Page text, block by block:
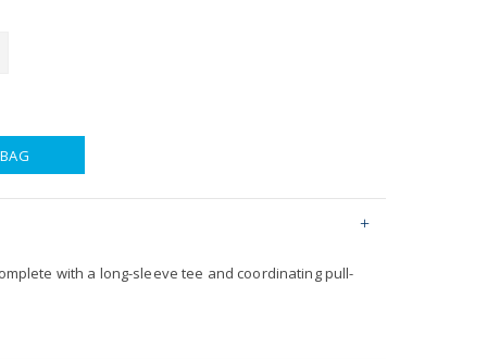
with a long-sleeve tee and coordinating pull-